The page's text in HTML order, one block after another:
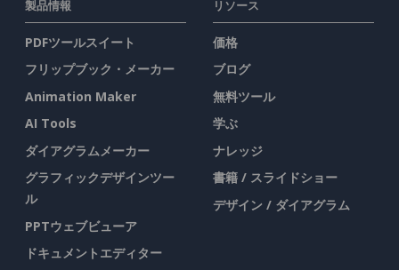
製品情報
PDFツールスイート
フリップブック・メーカー
Animation Maker
AI Tools
ダイアグラムメーカー
グラフィックデザインツー
ル
PPTウェブビューア
ドキュメントエディター
リソース
価格
ブログ
無料ツール
学ぶ
ナレッジ
書籍 / スライドショー
デザイン / ダイアグラム